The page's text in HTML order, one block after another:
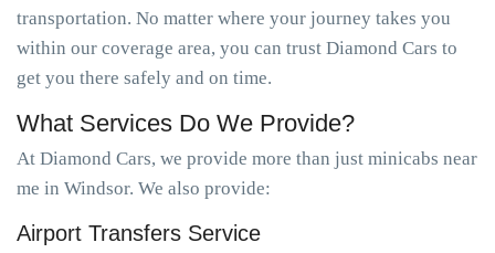
transportation. No matter where your journey takes you
within our coverage area, you can trust Diamond Cars to
get you there safely and on time.
What Services Do We Provide?
At Diamond Cars, we provide more than just minicabs near
me in Windsor. We also provide:
Airport Transfers Service